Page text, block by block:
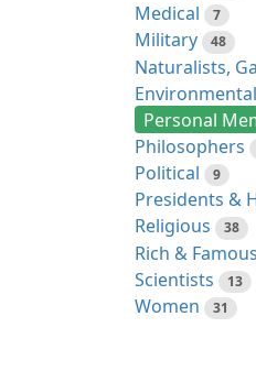
Medical 7
Military 48
Naturalists,
Personal
Philosophers
Political 9
Presidents &
Religious 38
Rich & Famous
Scientists 13
Women 31